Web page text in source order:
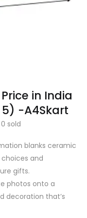
in India
5) -A4Skart
0 sold
blanks ceramic
and
gifts.
photos onto a
decoration that’s